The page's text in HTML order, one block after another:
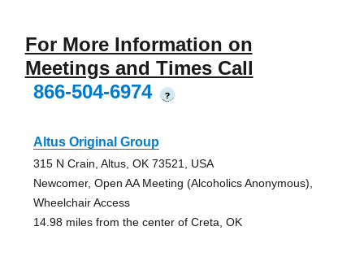
For More Information on
Meetings and Times Call
866-504-6974
?
Altus Original Group
315 N Crain, Altus, OK 73521, USA
Newcomer, Open AA Meeting (Alcoholics Anonymous),
Wheelchair Access
14.98 miles from the center of Creta, OK